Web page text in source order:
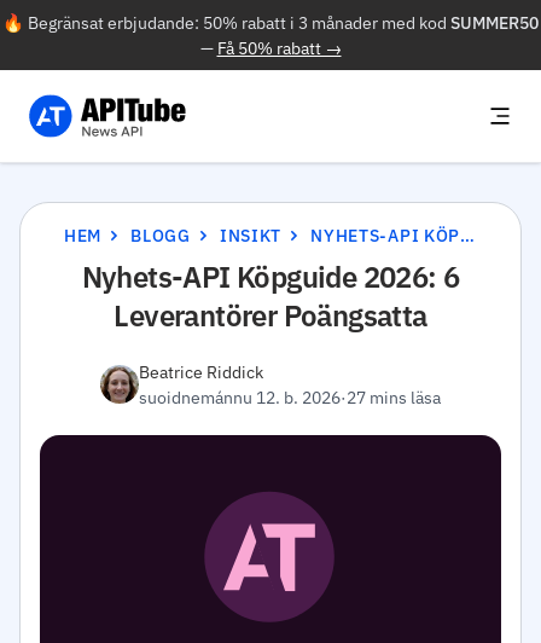
🔥 Begränsat erbjudande: 50% rabatt i 3 månader med kod SUMMER50
— Få 50% rabatt →
HEM BLOGG INSIKT NYHETS-API KÖPGUIDE 2026: 6 LEVERANTÖRER POÄNGSATTA
Nyhets-API Köpguide 2026: 6
Leverantörer Poängsatta
Beatrice Riddick
suoidnemánnu 12. b. 2026·27 mins läsa